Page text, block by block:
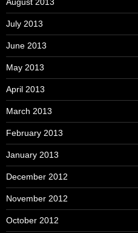
July 2013
June 2013
May 2013
April 2013
March 2013
February 2013
January 2013
December 2012
November 2012
October 2012